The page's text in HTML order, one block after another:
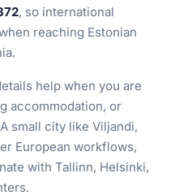
, so international
reaching Estonian
help when you are
accommodation, or
small city like Viljandi,
European workflows,
with Tallinn, Helsinki,